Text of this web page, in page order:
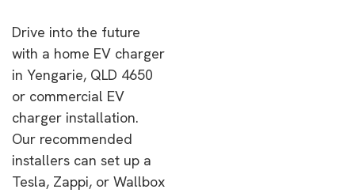
Drive into the future
with a home EV charger
in Yengarie, QLD 4650
or commercial EV
charger installation.
Our recommended
installers can set up a
Tesla, Zappi, or Wallbox